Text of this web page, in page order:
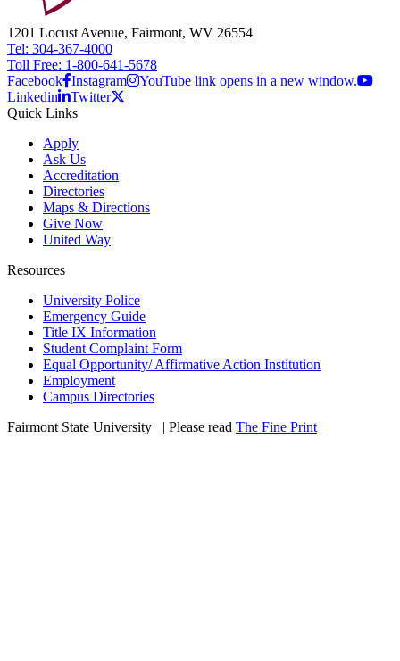
1201 Locust Avenue, Fairmont, WV 26554
Tel: 304-367-4000
Toll Free: 1-800-641-5678
Facebook Instagram
YouTube link opens in a new window.
Linkedin
Twitter
Quick Links
Apply
Ask Us
Accreditation
Directories
Maps & Directions
Give Now
United Way
Resources
University Police
Emergency Guide
Title IX Information
Student Complaint Form
Equal Opportunity/ Affirmative Action Institution
Employment
Campus Directories
Fairmont State University
| Please read The Fine Print